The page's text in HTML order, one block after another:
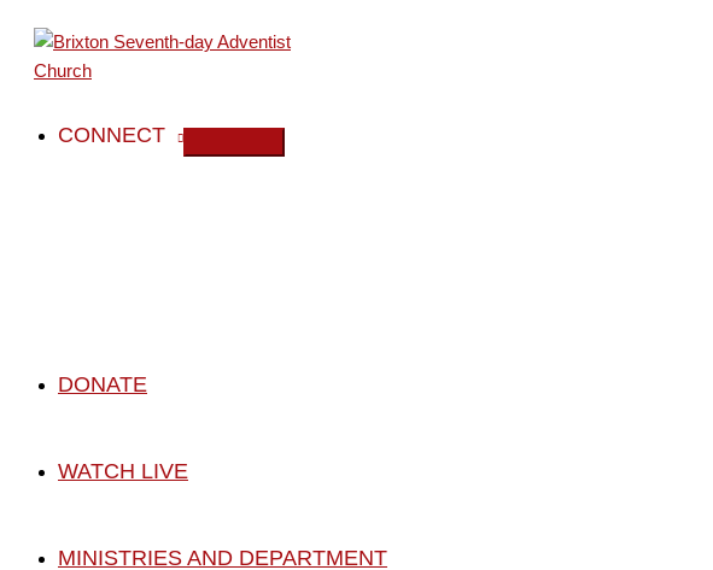
content
CONNECT
DONATE
WATCH LIVE
MINISTRIES AND DEPARTMENT